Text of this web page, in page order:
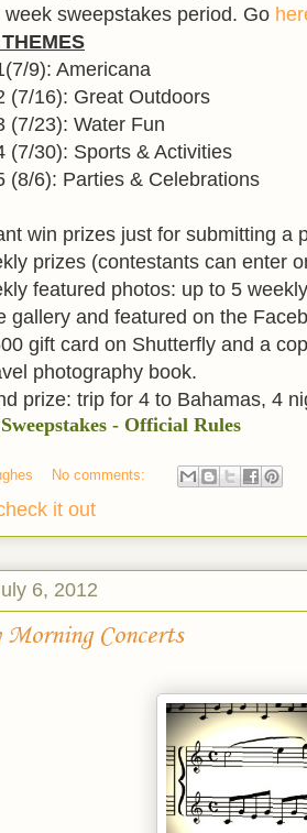
week sweepstakes period. Go
9): Americana
(7/16): Great Outdoors
(7/23): Water Fun
(7/30): Sports & Activities
(8/6): Parties & Celebrations
win prizes just for submitting a
prizes (contestants can enter
featured photos: up to 5
gallery and featured on the
gift card on Shutterfly and a
photography book.
prize: trip for 4 to Bahamas, 4
- Official Rules
No comments:
it out
6, 2012
Morning Concerts